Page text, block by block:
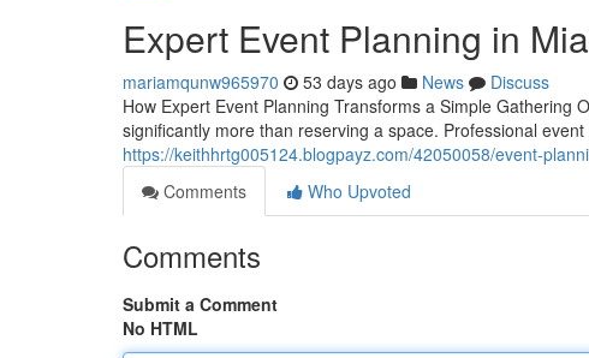
Expert Event Planning in
mariamqunw965970 53 days ago News
Discuss
How Expert Event Planning Transforms a Simple
significantly more than reserving a space. Professional
https://keithhrtg005124.blogpayz.com/42050058/event-
Comments
Who Upvoted
Comments
Submit a Comment
No HTML